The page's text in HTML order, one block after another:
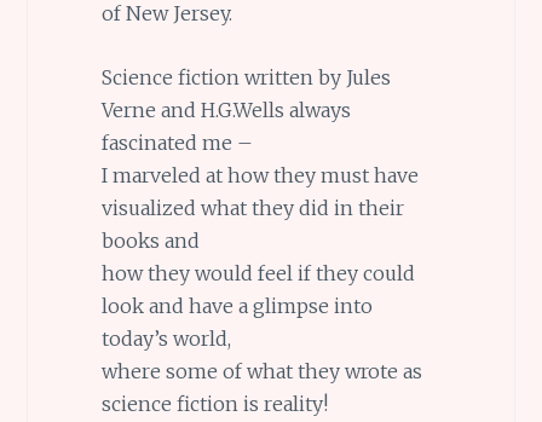
of New Jersey.
Science fiction written by Jules
Verne and H.G.Wells always
fascinated me –
I marveled at how they must have
visualized what they did in their
books and
how they would feel if they could
look and have a glimpse into
today’s world,
where some of what they wrote as
science fiction is reality!